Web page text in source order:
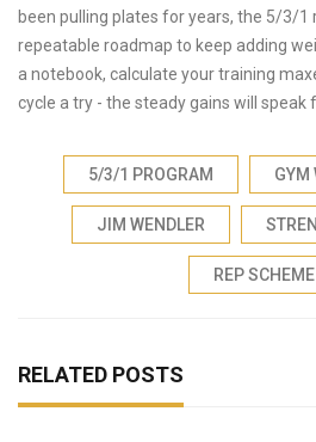
been pulling plates for years, the 5/3/1
repeatable roadmap to keep adding
a notebook, calculate your training
cycle a try - the steady gains will speak
5/3/1 PROGRAM GYM
JIM WENDLER
REP SCHEME
RELATED POSTS